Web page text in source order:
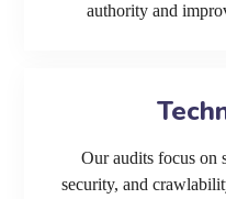
authority and
Our audits focus on
security, and